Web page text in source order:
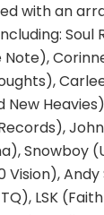
with an
Soul
New
Snowboy
Vision),
LSK